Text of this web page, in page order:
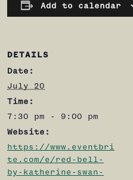
Add to calendar
DETAILS
Date:
July 20
Time:
7:30 pm - 9:00 pm
Website:
https://www.eventbri
te.com/e/red-bell-
by-katherine-swan-